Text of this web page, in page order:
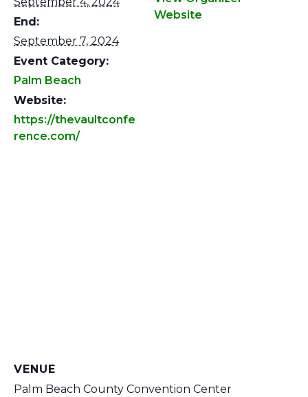
End:
September 7, 2024
Event Category:
Palm Beach
Website:
https://thevaultconfe
rence.com/
Website
VENUE
Palm Beach County Convention Center